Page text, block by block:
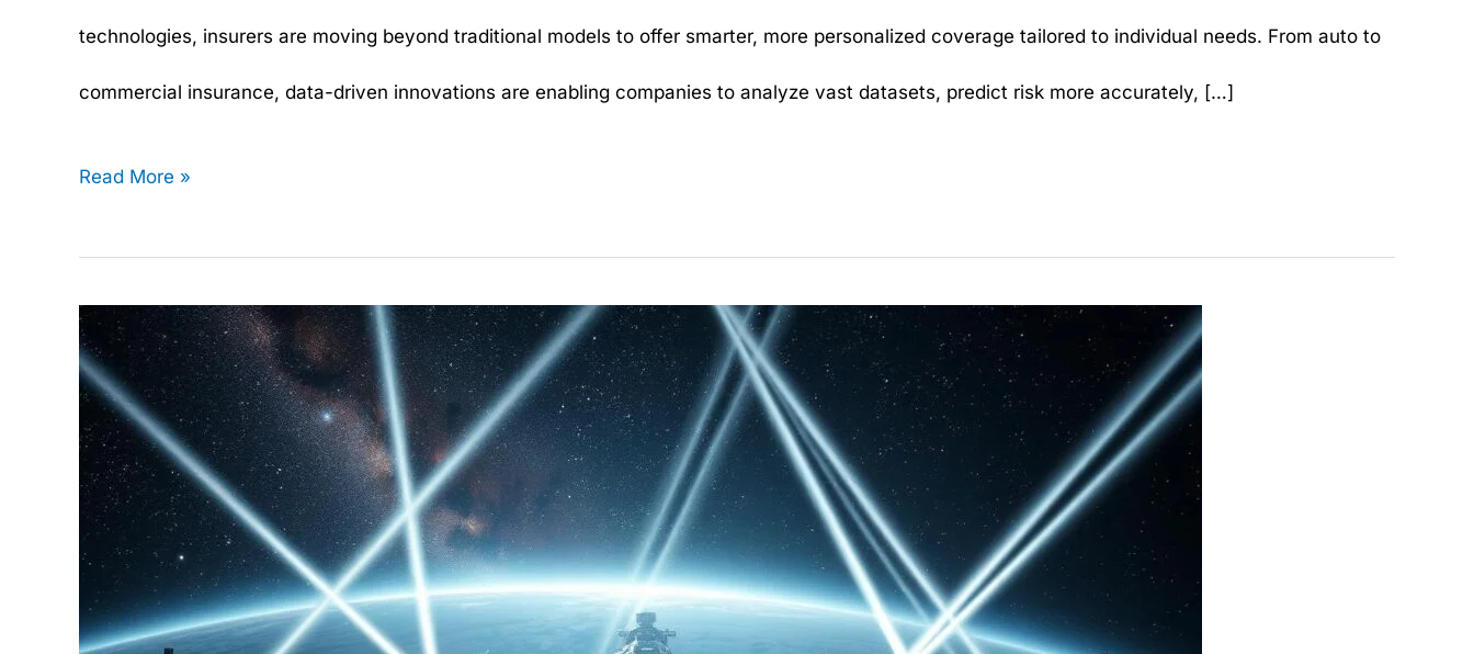
technologies, insurers are moving beyond traditional models to offer smarter, more personalized coverage tailored to individual needs. From auto to
commercial insurance, data-driven innovations are enabling companies to analyze vast datasets, predict risk more accurately, […]
Read More »
Data
Science
in
Space
Exploration:
Unlocking